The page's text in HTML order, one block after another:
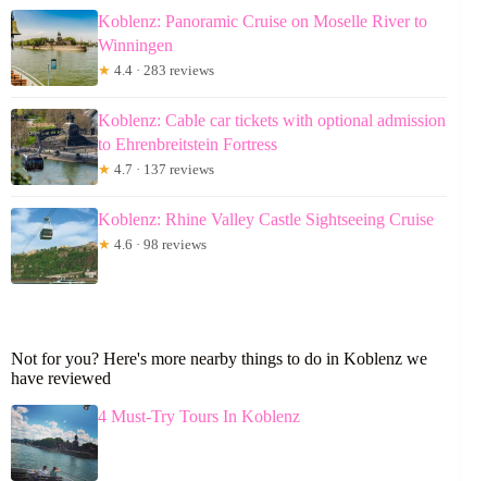
Koblenz: Panoramic Cruise on Moselle River to
Winningen
★ 4.4 · 283 reviews
Koblenz: Cable car tickets with optional admission
to Ehrenbreitstein Fortress
★ 4.7 · 137 reviews
Koblenz: Rhine Valley Castle Sightseeing Cruise
★ 4.6 · 98 reviews
Not for you? Here's more nearby things to do in Koblenz we
have reviewed
4 Must-Try Tours In Koblenz